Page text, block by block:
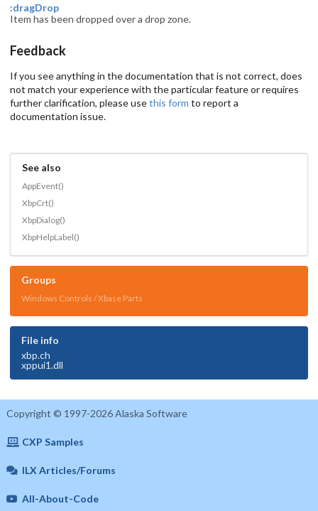
:dragDrop
Item has been dropped over a drop zone.
Feedback
If you see anything in the documentation that is not correct, does
not match your experience with the particular feature or requires
further clarification, please usethis form to report a
documentation issue.
See also
AppEvent()
XbpCrt()
XbpDialog()
XbpHelpLabel()
Groups
Windows Controls / Xbase Parts
File info
xbp.ch
xppui1.dll
Copyright © 1997-2026 Alaska Software
CXP Samples
ILX Articles/Forums
All-About-Code